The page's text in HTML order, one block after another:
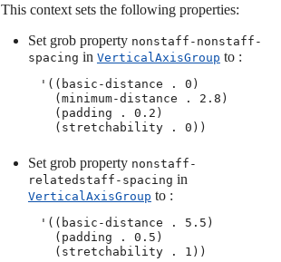
This context sets the following properties:
Set grob property nonstaff-nonstaff-
spacing in VerticalAxisGroup to :
'((basic-distance . 0)
  (minimum-distance . 2.8)
  (padding . 0.2)
Set grob property nonstaff-
relatedstaff-spacing in
VerticalAxisGroup to :
'((basic-distance . 5.5)
  (padding . 0.5)